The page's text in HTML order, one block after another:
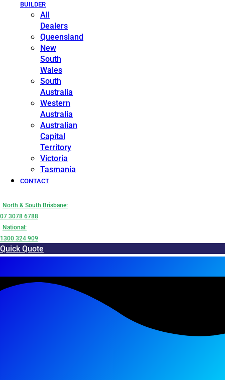
BUILDER
All
Dealers
Queensland
New
South
Wales
South
Australia
Western
Australia
Australian
Capital
Territory
Victoria
Tasmania
CONTACT
North & South Brisbane:
07 3078 6788
National:
1300 324 909
Quick Quote